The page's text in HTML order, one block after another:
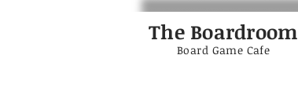
The Boardroom
Board Game Cafe